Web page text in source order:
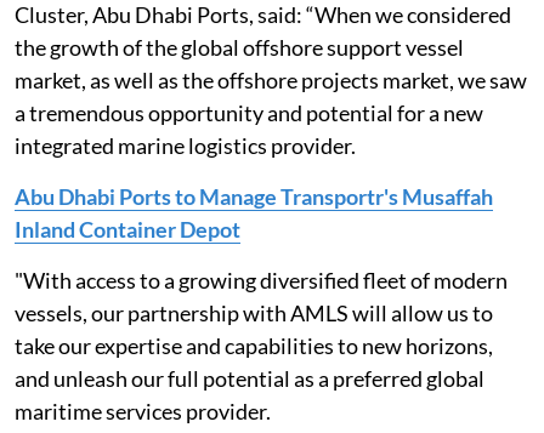
Cluster, Abu Dhabi Ports, said: “When we considered
the growth of the global offshore support vessel
market, as well as the offshore projects market, we saw
a tremendous opportunity and potential for a new
integrated marine logistics provider.
Abu Dhabi Ports to Manage Transportr's Musaffah
Inland Container Depot
"With access to a growing diversified fleet of modern
vessels, our partnership with AMLS will allow us to
take our expertise and capabilities to new horizons,
and unleash our full potential as a preferred global
maritime services provider.